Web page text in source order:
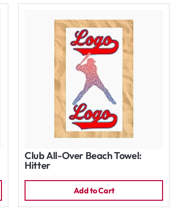
Club All-Over Beach Towel:
Hitter
Add to Cart